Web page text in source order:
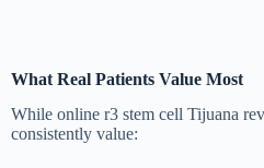
What Real Patients Value Most
While online r3 stem cell Tijuana
consistently value: